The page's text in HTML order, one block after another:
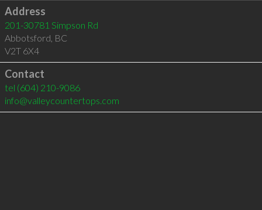
Address
201-30781 Simpson Rd
Abbotsford, BC
V2T 6X4
Contact
tel (604) 210-9086
info@valleycountertops.com